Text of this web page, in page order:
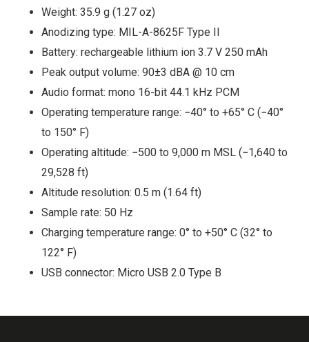
Weight: 35.9 g (1.27 oz)
Anodizing type: MIL-A-8625F Type II
Battery: rechargeable lithium ion 3.7 V 250 mAh
Peak output volume: 90±3 dBA @ 10 cm
Audio format: mono 16-bit 44.1 kHz PCM
Operating temperature range: −40° to +65° C (−40°
to 150° F)
Operating altitude: −500 to 9,000 m MSL (−1,640 to
29,528 ft)
Altitude resolution: 0.5 m (1.64 ft)
Sample rate: 50 Hz
Charging temperature range: 0° to +50° C (32° to
122° F)
USB connector: Micro USB 2.0 Type B